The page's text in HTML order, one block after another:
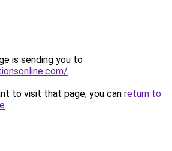
is sending you to
.
to visit that page, you can return to
.